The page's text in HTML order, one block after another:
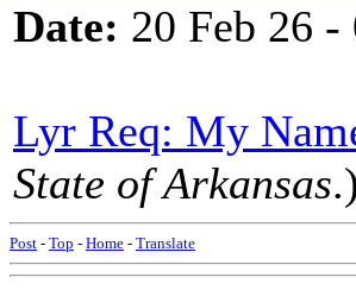
Date: 20 Feb 26
Lyr Req: My
State of Arkansas.)
Post - Top - Home - Translate